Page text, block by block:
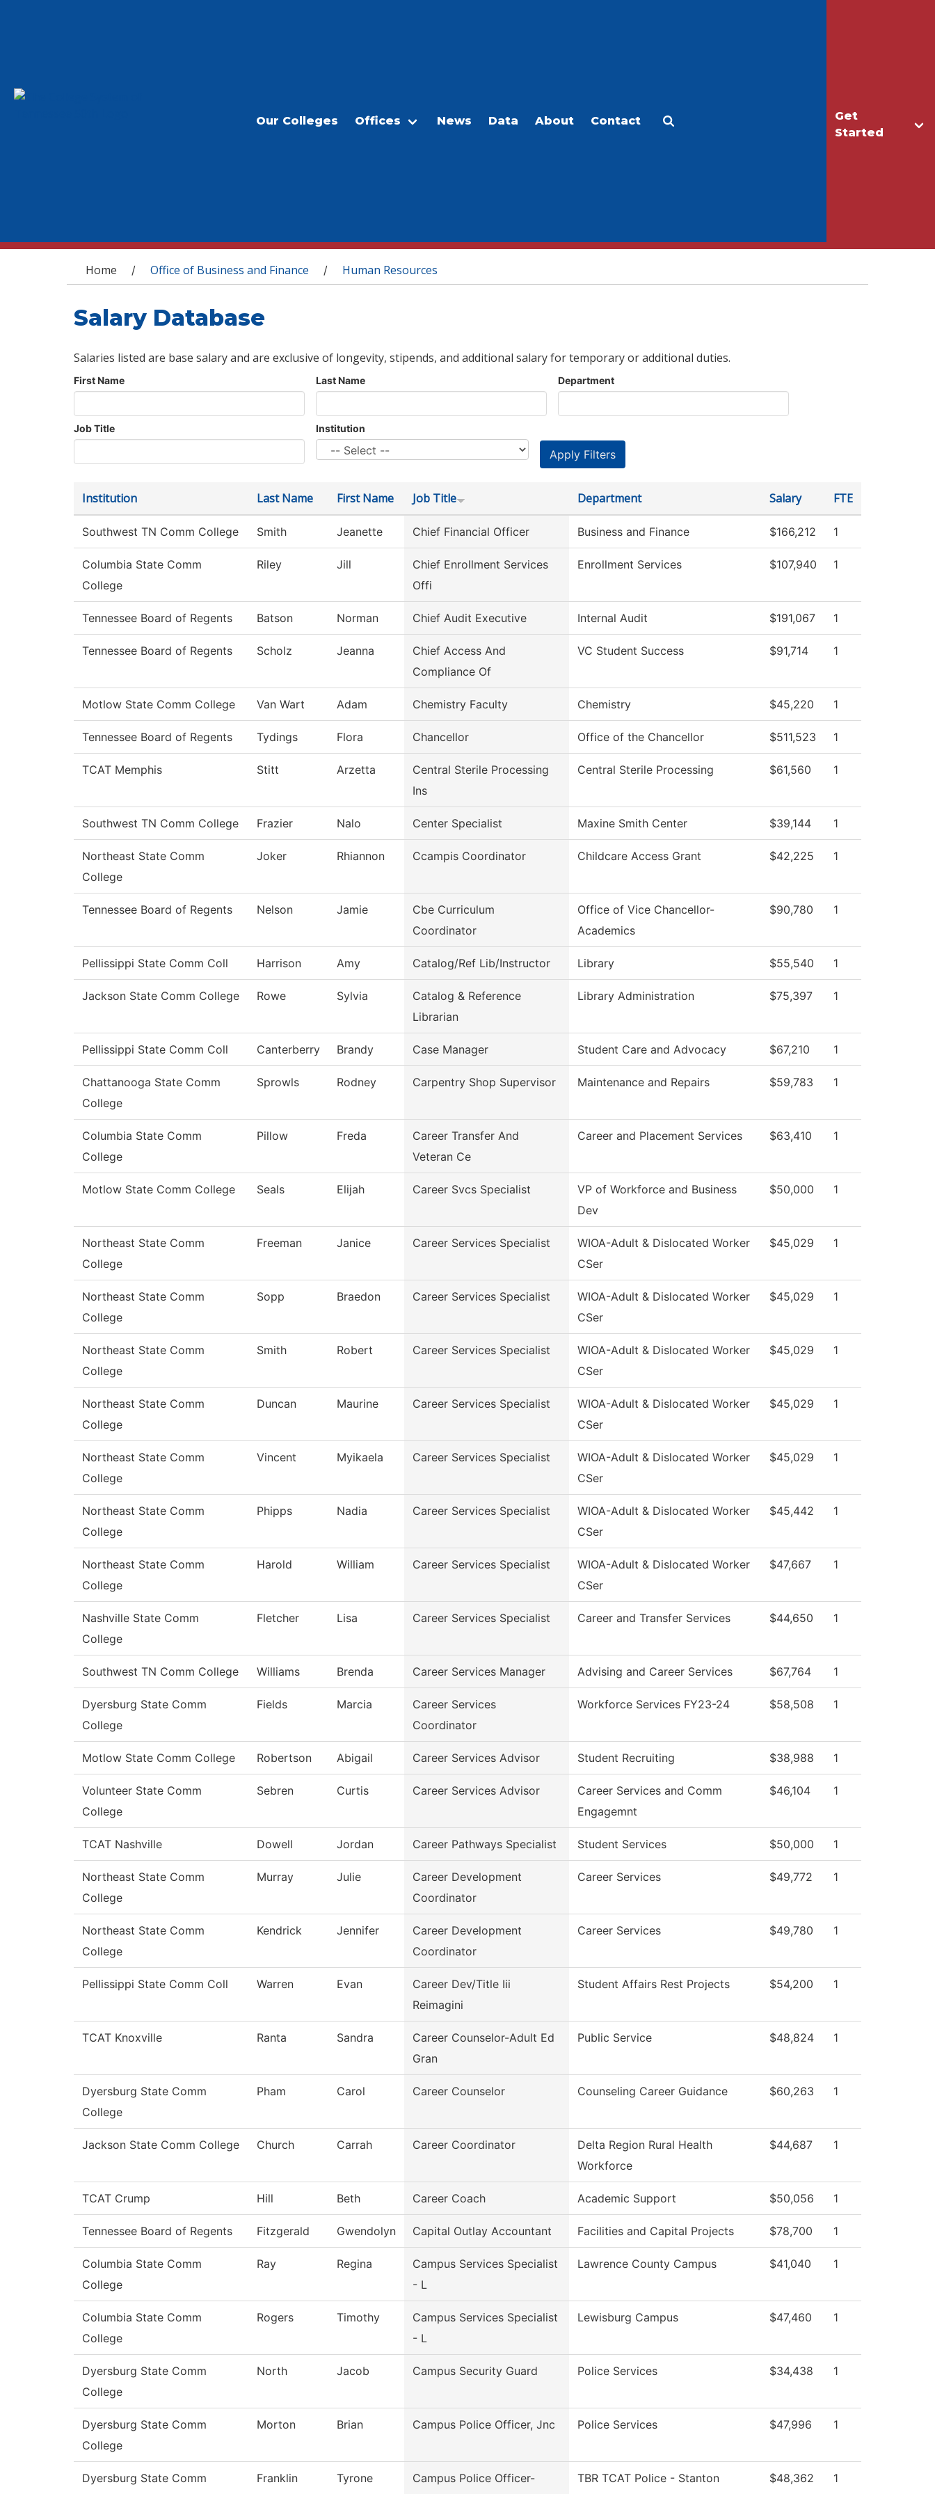
Get
Started
Our Colleges Offices News Data About Contact
You are here
Home / Office of Business and Finance / Human Resources
Salary Database
Salaries listed are base salary and are exclusive of longevity, stipends, and additional salary for temporary or additional duties.
First Name Last Name Department
Job Title Institution
Institution Last Name First Name Job Title Department Salary FTE
Southwest TN Comm College Smith Jeanette Chief Financial Officer Business and Finance $166,212 1
Columbia State Comm
College
Riley Jill
Chief Enrollment Services
Offi
Enrollment Services $107,940 1
Tennessee Board of Regents Batson Norman Chief Audit Executive Internal Audit $191,067 1
Tennessee Board of Regents Scholz Jeanna
Chief Access And
Compliance Of
VC Student Success $91,714 1
Motlow State Comm College Van Wart Adam Chemistry Faculty Chemistry $45,220 1
Tennessee Board of Regents Tydings Flora Chancellor Office of the Chancellor $511,523 1
TCAT Memphis Stitt Arzetta
Central Sterile Processing
Ins
Central Sterile Processing $61,560 1
Southwest TN Comm College Frazier Nalo Center Specialist Maxine Smith Center $39,144 1
Northeast State Comm
College
Joker Rhiannon Ccampis Coordinator Childcare Access Grant $42,225 1
Tennessee Board of Regents Nelson Jamie
Cbe Curriculum
Coordinator
Office of Vice Chancellor-
Academics
$90,780 1
Pellissippi State Comm Coll Harrison Amy Catalog/Ref Lib/Instructor Library $55,540 1
Jackson State Comm College Rowe Sylvia
Catalog & Reference
Librarian
Library Administration $75,397 1
Pellissippi State Comm Coll Canterberry Brandy Case Manager Student Care and Advocacy $67,210 1
Chattanooga State Comm
College
Sprowls Rodney Carpentry Shop Supervisor Maintenance and Repairs $59,783 1
Columbia State Comm
College
Pillow Freda
Career Transfer And
Veteran Ce
Career and Placement Services $63,410 1
Motlow State Comm College Seals Elijah Career Svcs Specialist
VP of Workforce and Business
Dev
$50,000 1
Northeast State Comm
College
Freeman Janice Career Services Specialist
WIOA-Adult & Dislocated Worker
CSer
$45,029 1
Northeast State Comm
College
Sopp Braedon Career Services Specialist
WIOA-Adult & Dislocated Worker
CSer
$45,029 1
Northeast State Comm
College
Smith Robert Career Services Specialist
WIOA-Adult & Dislocated Worker
CSer
$45,029 1
Northeast State Comm
College
Duncan Maurine Career Services Specialist
WIOA-Adult & Dislocated Worker
CSer
$45,029 1
Northeast State Comm
College
Vincent Myikaela Career Services Specialist
WIOA-Adult & Dislocated Worker
CSer
$45,029 1
Northeast State Comm
College
Phipps Nadia Career Services Specialist
WIOA-Adult & Dislocated Worker
CSer
$45,442 1
Northeast State Comm
College
Harold William Career Services Specialist
WIOA-Adult & Dislocated Worker
CSer
$47,667 1
Nashville State Comm
College
Fletcher Lisa Career Services Specialist Career and Transfer Services $44,650 1
Southwest TN Comm College Williams Brenda Career Services Manager Advising and Career Services $67,764 1
Dyersburg State Comm
College
Fields Marcia
Career Services
Coordinator
Workforce Services FY23-24 $58,508 1
Motlow State Comm College Robertson Abigail Career Services Advisor Student Recruiting $38,988 1
Volunteer State Comm
College
Sebren Curtis Career Services Advisor
Career Services and Comm
Engagemnt
$46,104 1
TCAT Nashville Dowell Jordan Career Pathways Specialist Student Services $50,000 1
Northeast State Comm
College
Murray Julie
Career Development
Coordinator
Career Services $49,772 1
Northeast State Comm
College
Kendrick Jennifer
Career Development
Coordinator
Career Services $49,780 1
Pellissippi State Comm Coll Warren Evan
Career Dev/Title Iii
Reimagini
Student Affairs Rest Projects $54,200 1
TCAT Knoxville Ranta Sandra
Career Counselor-Adult Ed
Gran
Public Service $48,824 1
Dyersburg State Comm
College
Pham Carol Career Counselor Counseling Career Guidance $60,263 1
Jackson State Comm College Church Carrah Career Coordinator
Delta Region Rural Health
Workforce
$44,687 1
TCAT Crump Hill Beth Career Coach Academic Support $50,056 1
Tennessee Board of Regents Fitzgerald Gwendolyn Capital Outlay Accountant Facilities and Capital Projects $78,700 1
Columbia State Comm
College
Ray Regina
Campus Services Specialist
- L
Lawrence County Campus $41,040 1
Columbia State Comm
College
Rogers Timothy
Campus Services Specialist
- L
Lewisburg Campus $47,460 1
Dyersburg State Comm
College
North Jacob Campus Security Guard Police Services $34,438 1
Dyersburg State Comm
College
Morton Brian Campus Police Officer, Jnc Police Services $47,996 1
Dyersburg State Comm
Franklin Tyrone
Campus Police Officer-
TBR TCAT Police - Stanton $48,362 1